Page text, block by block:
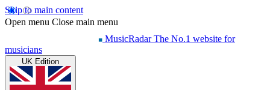
Skip to main content
Open menu Close main menu
MusicRadar The No.1 website for
musicians
UK Edition